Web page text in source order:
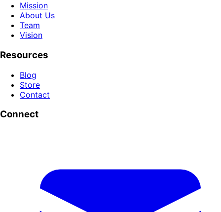
Mission
About Us
Team
Vision
Resources
Blog
Store
Contact
Connect